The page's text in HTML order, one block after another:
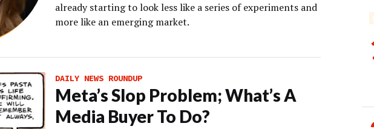
already starting to look less like a series of experiments and
more like an emerging market.
DAILY NEWS ROUNDUP
Meta’s Slop Problem; What’s A
Media Buyer To Do?